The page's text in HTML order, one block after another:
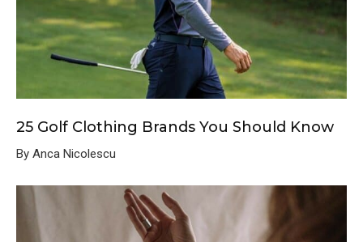
25 Golf Clothing Brands You Should Know
By Anca Nicolescu